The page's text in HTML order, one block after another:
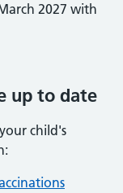
2027 with
up to date
child's